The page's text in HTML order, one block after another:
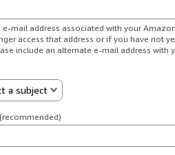
e-mail address associated with your
access that address or if you have not
include an alternate e-mail address with
a subject
(recommended)